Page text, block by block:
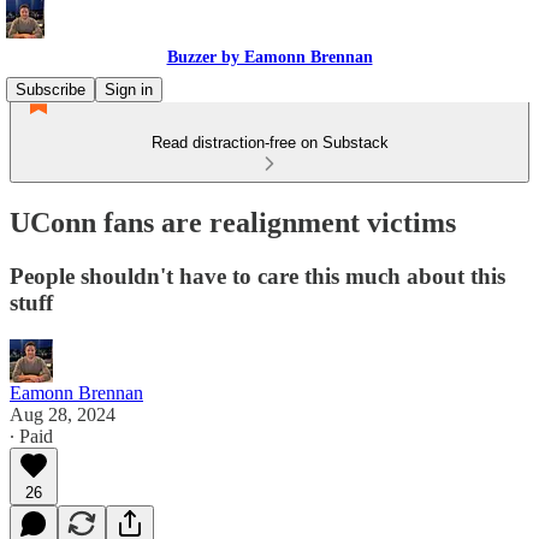
Buzzer by Eamonn Brennan
Subscribe
Sign in
Read distraction-free on Substack
UConn fans are realignment victims
People shouldn't have to care this much about this
stuff
Eamonn Brennan
Aug 28, 2024
∙ Paid
26